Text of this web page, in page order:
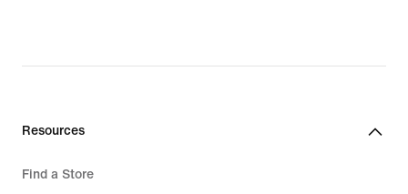
Resources
Find a Store